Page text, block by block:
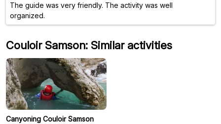
The guide was very friendly. The activity was well
organized.
Couloir Samson: Similar activities
Canyoning Couloir Samson